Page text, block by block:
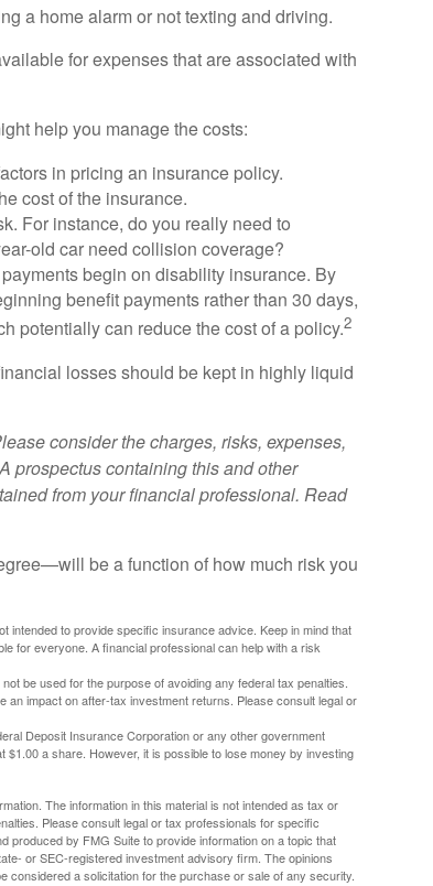
a home alarm or not texting and driving.
for expenses that are associated with
help you manage the costs:
in pricing an insurance policy.
cost of the insurance.
For instance, do you really need to
old car need collision coverage?
begin on disability insurance. By
benefit payments rather than 30 days,
potentially can reduce the cost of a policy.2
losses should be kept in highly liquid
consider the charges, risks, expenses,
prospectus containing this and other
from your financial professional. Read
be a function of how much risk you
intended to provide specific insurance advice. Keep in mind that
for everyone. A financial professional can help with a risk
be used for the purpose of avoiding any federal tax penalties.
impact on after-tax investment returns. Please consult legal or
Deposit Insurance Corporation or any other government
a share. However, it is possible to lose money by investing
The information in this material is not intended as tax or
Please consult legal or tax professionals for specific
produced by FMG Suite to provide information on a topic that
or SEC-registered investment advisory firm. The opinions
a solicitation for the purchase or sale of any security.